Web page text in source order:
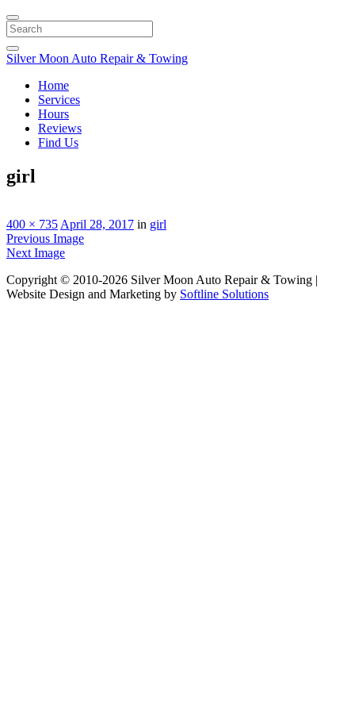
Search
Silver Moon Auto Repair & Towing
Home
Services
Hours
Reviews
Find Us
girl
400 × 735 April 28, 2017 in girl
Previous Image
Next Image
Copyright © 2010-2026 Silver Moon Auto Repair & Towing |
Website Design and Marketing by Softline Solutions